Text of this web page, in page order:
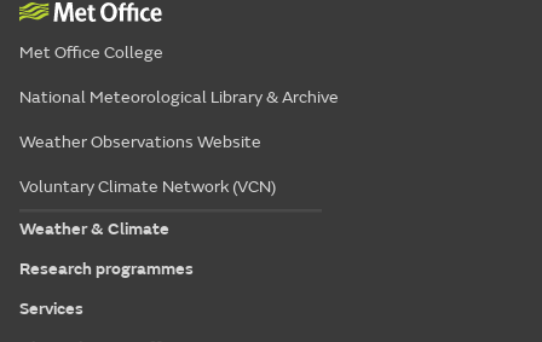
Met Office College
National Meteorological Library & Archive
Weather Observations Website
Voluntary Climate Network (VCN)
Weather & Climate
Research programmes
Services